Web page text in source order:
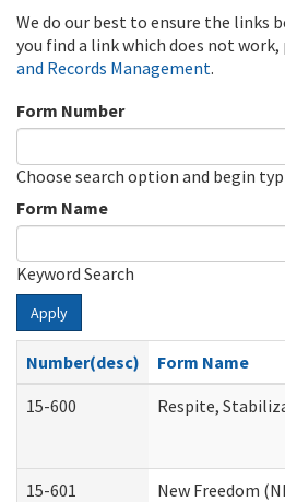
We do our best to ensure the links
you find a link which does not
and Records Management.
Form Number
Choose search option and begin
Form Name
Keyword Search
Apply
Number(desc)
Form Name
15-600
Respite,
15-601 New Freedom